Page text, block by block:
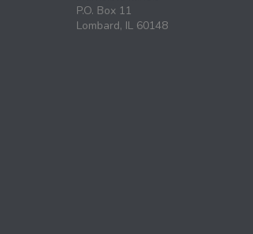
P.O. Box 11
Lombard, IL 60148